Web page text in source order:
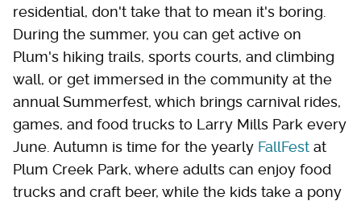
residential, don't take that to mean it's boring.
During the summer, you can get active on
Plum's hiking trails, sports courts, and climbing
wall, or get immersed in the community at the
annual Summerfest, which brings carnival rides,
games, and food trucks to Larry Mills Park every
June. Autumn is time for the yearly FallFest at
Plum Creek Park, where adults can enjoy food
trucks and craft beer, while the kids take a pony